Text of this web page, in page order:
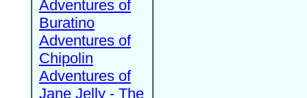
Adventures of
Buratino
Adventures of
Chipolin
Adventures of
Jane Jelly - The